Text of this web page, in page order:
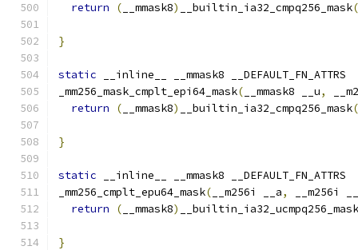
return ( __mmask8) __builtin_ia32_cmpq256_mask
}
static __inline__ __mmask8 __DEFAULT_FN_ATTRS
_mm256_mask_cmplt_epi64_mask( __mmask8 __u,
return
( __mmask8) __builtin_ia32_cmpq256_mask
}
static __inline__ __mmask8 __DEFAULT_FN_ATTRS
_mm256_cmplt_epu64_mask( __m256i __a,
__m256i
return
( __mmask8) __builtin_ia32_ucmpq256_mask
}